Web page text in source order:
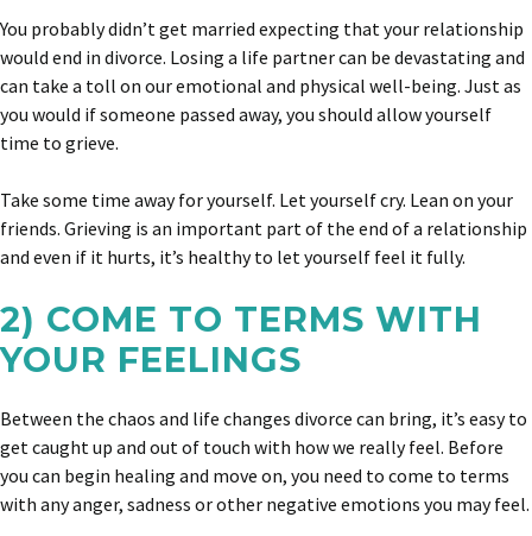
You probably didn’t get married expecting that your relationship
would end in divorce. Losing a life partner can be devastating and
can take a toll on our emotional and physical well-being. Just as
you would if someone passed away, you should allow yourself
time to grieve.
Take some time away for yourself. Let yourself cry. Lean on your
friends. Grieving is an important part of the end of a relationship
and even if it hurts, it’s healthy to let yourself feel it fully.
2) COME TO TERMS WITH
YOUR FEELINGS
Between the chaos and life changes divorce can bring, it’s easy to
get caught up and out of touch with how we really feel. Before
you can begin healing and move on, you need to come to terms
with any anger, sadness or other negative emotions you may feel.